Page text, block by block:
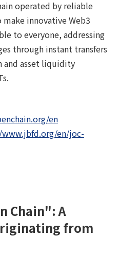
operated by reliable
innovative Web3
to everyone, addressing
through instant transfers
and asset liquidity
en
en/joc-
Chain": A
from